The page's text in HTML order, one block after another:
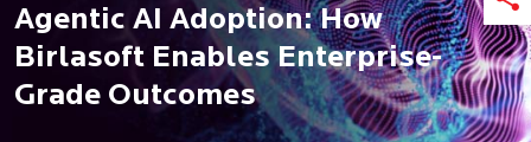
Agentic AI Adoption: How
Birlasoft Enables Enterprise-
Grade Outcomes